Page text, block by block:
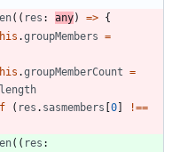
( ( res : any) => {
.groupMembers =
.groupMemberCount =
length
( res . sasmembers [0]
!==
( ( res